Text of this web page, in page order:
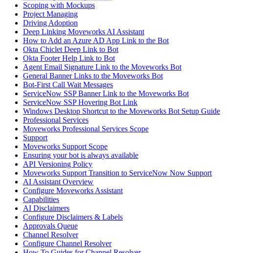
Scoping with Mockups
Project Managing
Driving Adoption
Deep Linking Moveworks AI Assistant
How to Add an Azure AD App Link to the Bot
Okta Chiclet Deep Link to Bot
Okta Footer Help Link to Bot
Agent Email Signature Link to the Moveworks Bot
General Banner Links to the Moveworks Bot
Bot-First Call Wait Messages
ServiceNow SSP Banner Link to the Moveworks Bot
ServiceNow SSP Hovering Bot Link
Windows Desktop Shortcut to the Moveworks Bot Setup Guide
Professional Services
Moveworks Professional Services Scope
Support
Moveworks Support Scope
Ensuring your bot is always available
API Versioning Policy
Moveworks Support Transition to ServiceNow Now Support
AI Assistant Overview
Configure Moveworks Assistant
Capabilities
AI Disclaimers
Configure Disclaimers & Labels
Approvals Queue
Channel Resolver
Configure Channel Resolver